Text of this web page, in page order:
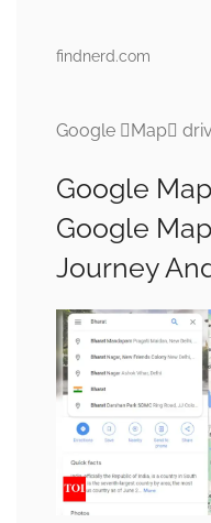
findnerd.com
Google Map
Google
Google
Journey